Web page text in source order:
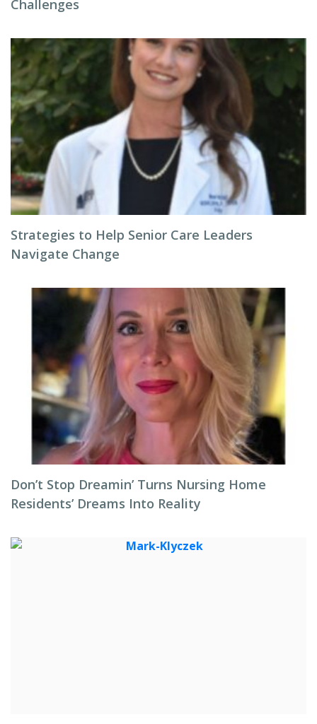
Challenges
Strategies to Help Senior Care Leaders
Navigate Change
Don’t Stop Dreamin’ Turns Nursing Home
Residents’ Dreams Into Reality